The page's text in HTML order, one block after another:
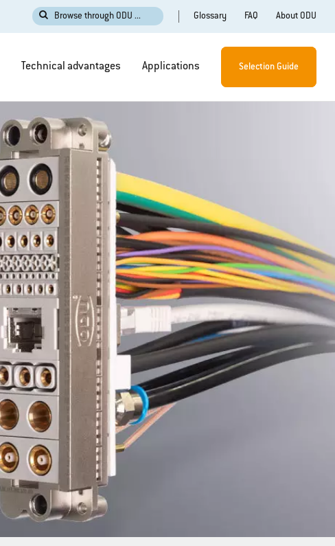
Browse through ODU ... Glossary FAQ About ODU
Technical advantages Applications Selection Guide